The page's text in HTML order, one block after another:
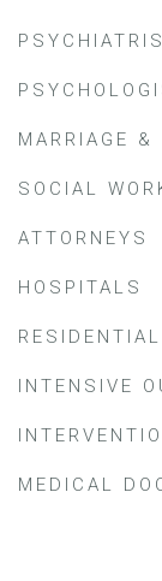
MARRIAGE &
SOCIAL
ATTORNEYS
HOSPITALS
INTENSIVE
MEDICAL